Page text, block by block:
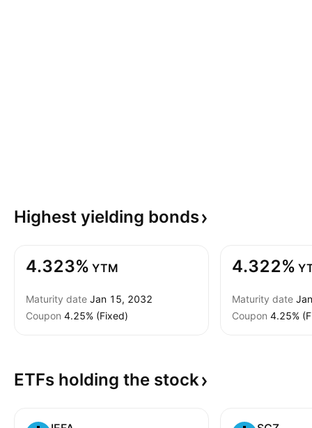
Highest yielding bonds
4.323% YTM
Maturity date Jan 15, 2032
Coupon 4.25% (Fixed)
4.322%
Maturity date
Coupon 4.25%
ETFs holding the stock